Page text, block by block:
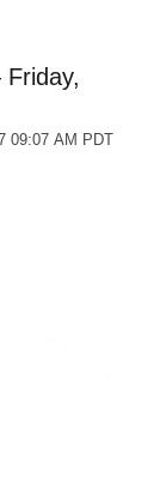
09:07 AM PDT